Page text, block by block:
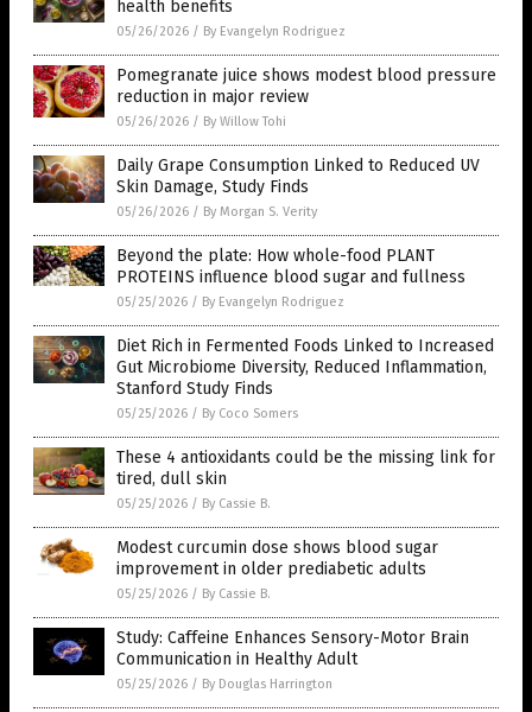
health benefits
05/26/2026 / By Evangelyn Rodriguez
Pomegranate juice shows modest blood pressure
reduction in major review
05/26/2026 / By Willow Tohi
Daily Grape Consumption Linked to Reduced UV
Skin Damage, Study Finds
05/26/2026 / By Morgan S. Verity
Beyond the plate: How whole-food PLANT
PROTEINS influence blood sugar and fullness
05/25/2026 / By Evangelyn Rodriguez
Diet Rich in Fermented Foods Linked to Increased
Gut Microbiome Diversity, Reduced Inflammation,
Stanford Study Finds
05/25/2026 / By Coco Somers
These 4 antioxidants could be the missing link for
tired, dull skin
05/25/2026 / By Cassie B.
Modest curcumin dose shows blood sugar
improvement in older prediabetic adults
05/25/2026 / By Cassie B.
Study: Caffeine Enhances Sensory-Motor Brain
Communication in Healthy Adult
05/25/2026 / By Douglas Harrington